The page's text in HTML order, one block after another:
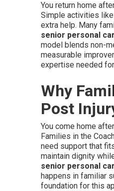
You return home
Simple activities
extra help. Many
senior personal
model blends non-
measurable
expertise needed
Why
Post
You come home
Families in the
need support that
maintain dignity
senior personal
happens in familiar
foundation for this